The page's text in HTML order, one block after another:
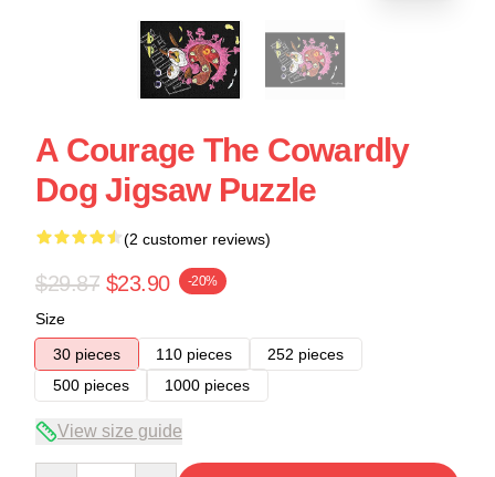
A Courage The Cowardly
Dog Jigsaw Puzzle
(2 customer reviews)
$29.87 $23.90 -20%
Size
30 pieces
110 pieces
252 pieces
500 pieces
1000 pieces
View size guide